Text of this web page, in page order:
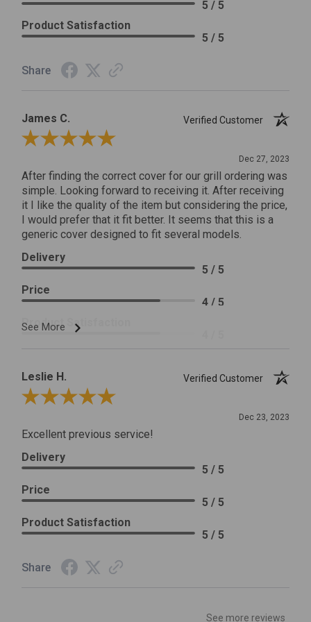
5 / 5
Product Satisfaction
5 / 5
Share
James C.
Verified Customer
Review By James C.
Dec 27, 2023
After finding the correct cover for our grill ordering was
simple. Looking forward to receiving it. After receiving
it I like the quality of the item but considering the price,
I would prefer that it fit better. It seems that this is a
generic cover designed to fit several models.
See More
Delivery
5 / 5
Price
4 / 5
Product Satisfaction
Leslie H.
Verified Customer
Review By Leslie H.
Dec 23, 2023
Excellent previous service!
Delivery
5 / 5
Price
5 / 5
Product Satisfaction
5 / 5
Share
See more reviews